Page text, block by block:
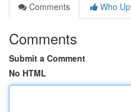
Comments
Who
Comments
Submit a Comment
No HTML